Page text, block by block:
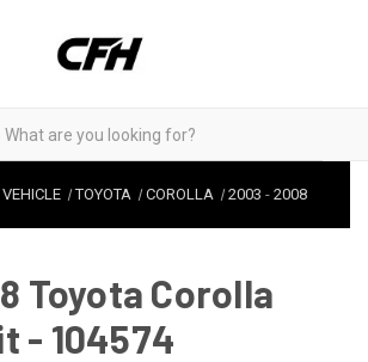
TOYOTA COROLLA 2003 - 2008
Toyota Corolla
- 104574